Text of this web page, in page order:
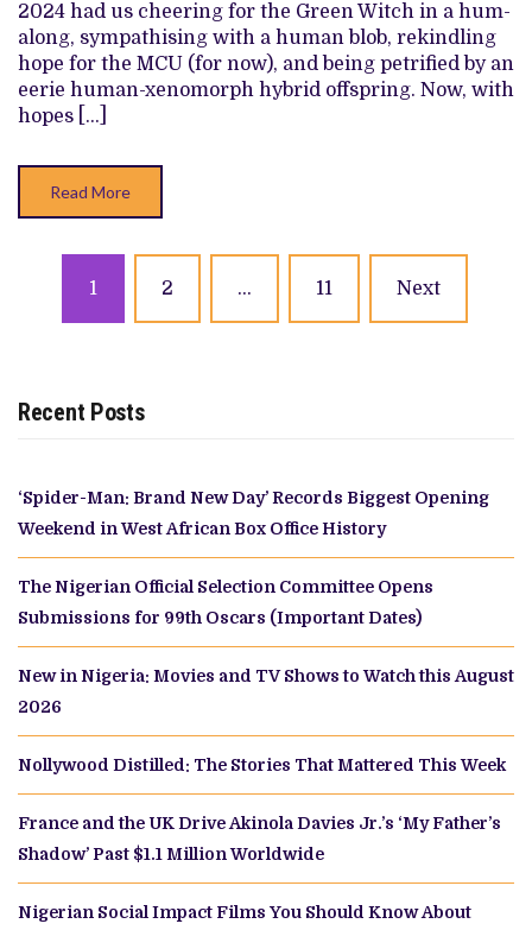
OF
2025
2024 had us cheering for the Green Witch in a hum-
along, sympathising with a human blob, rekindling
hope for the MCU (for now), and being petrified by an
eerie human-xenomorph hybrid offspring. Now, with
hopes […]
Read More
Posts
navigation
1 2 … 11 Next
Recent Posts
‘Spider-Man: Brand New Day’ Records Biggest Opening
Weekend in West African Box Office History
The Nigerian Official Selection Committee Opens
Submissions for 99th Oscars (Important Dates)
New in Nigeria: Movies and TV Shows to Watch this August
2026
Nollywood Distilled: The Stories That Mattered This Week
France and the UK Drive Akinola Davies Jr.’s ‘My Father’s
Shadow’ Past $1.1 Million Worldwide
Nigerian Social Impact Films You Should Know About